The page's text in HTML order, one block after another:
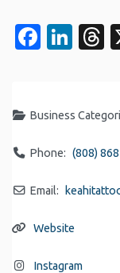
Business
Phone: (808)
Email:
Website
Instagram